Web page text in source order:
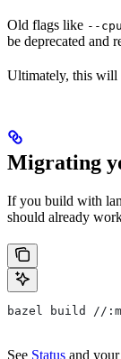
Old flags like --cpu
be deprecated and
Ultimately, this will
Migrating
If you build with
should already
bazel build //
See Status and your